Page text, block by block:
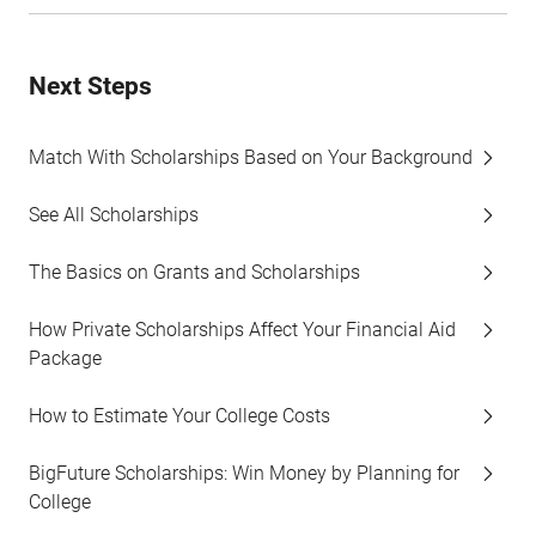
Next Steps
Match With Scholarships Based on Your Background
See All Scholarships
The Basics on Grants and Scholarships
How Private Scholarships Affect Your Financial Aid
Package
How to Estimate Your College Costs
BigFuture Scholarships: Win Money by Planning for
College